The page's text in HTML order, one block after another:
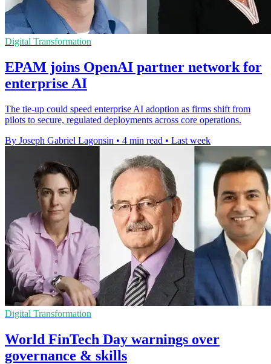
Digital Transformation
EPAM joins OpenAI partner network for
enterprise AI
The tie-up could speed enterprise AI adoption as firms shift from
pilots to secure, regulated deployments across core operations.
By Joseph Gabriel Lagonsin • 4 min read • Last week
Digital Transformation
World FinTech Day warnings over
governance & skills